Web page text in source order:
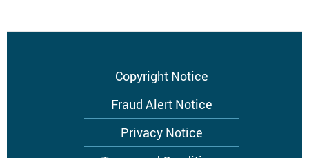
Copyright Notice
Fraud Alert Notice
Privacy Notice